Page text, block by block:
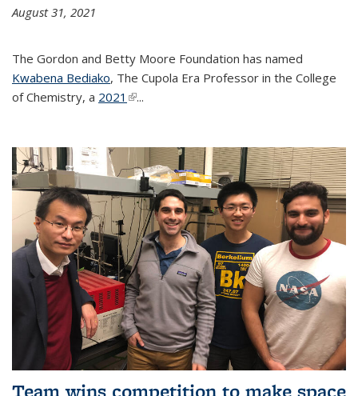
August 31, 2021
The Gordon and Betty Moore Foundation has named
Kwabena Bediako, The Cupola Era Professor in the College
of Chemistry, a 2021 (link is external)
...